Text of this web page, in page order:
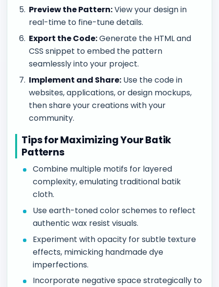
Preview the Pattern:View your design in
real-time to fine-tune details.
Export the Code:Generate the HTML and
CSS snippet to embed the pattern
seamlessly into your project.
Implement and Share: Use the code in
websites, applications, or design mockups,
then share your creations with your
community.
Tips for Maximizing Your Batik
Patterns
Combine multiple motifs for layered
complexity, emulating traditional batik
cloth.
Use earth-toned color schemes to reflect
authentic wax resist visuals.
Experiment with opacity for subtle texture
effects, mimicking handmade dye
imperfections.
Incorporate negative space strategically to